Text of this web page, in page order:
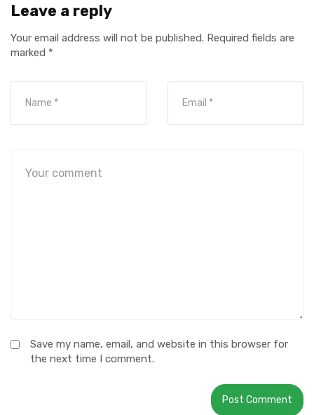
Leave a reply
Your email address will not be published. Required fields are
marked *
Save my name, email, and website in this browser for
the next time I comment.